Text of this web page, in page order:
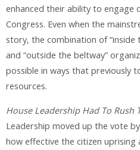
enhanced their ability to
Congress. Even when the
story, the combination of “inside
and “outside the beltway”
possible in ways that previously
resources.
House Leadership Had To Rush
Leadership moved up the vote
how effective the citizen uprising